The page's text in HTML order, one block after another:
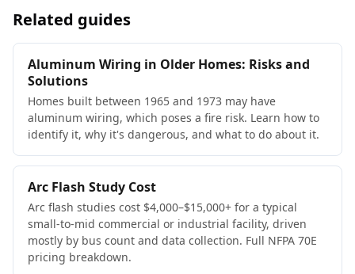
Related guides
Aluminum Wiring in Older Homes: Risks and
Solutions
Homes built between 1965 and 1973 may have
aluminum wiring, which poses a fire risk. Learn how to
identify it, why it's dangerous, and what to do about it.
Arc Flash Study Cost
Arc flash studies cost $4,000–$15,000+ for a typical
small-to-mid commercial or industrial facility, driven
mostly by bus count and data collection. Full NFPA 70E
pricing breakdown.